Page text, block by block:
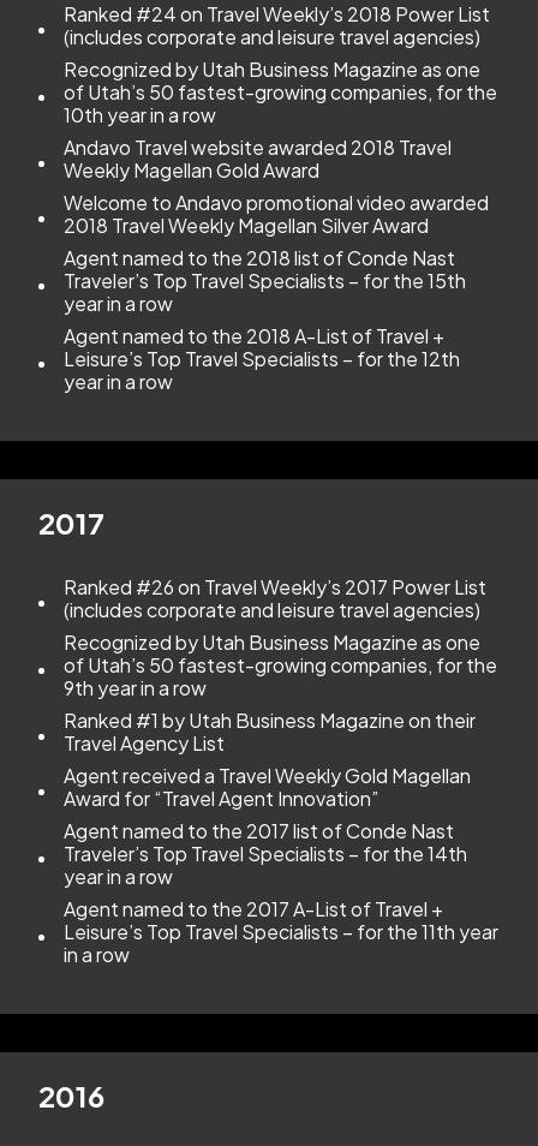
Ranked #24 on Travel Weekly’s 2018 Power List
(includes corporate and leisure travel agencies)
Recognized by Utah Business Magazine as one
of Utah’s 50 fastest-growing companies, for the
10th year in a row
Andavo Travel website awarded 2018 Travel
Weekly Magellan Gold Award
Welcome to Andavo promotional video awarded
2018 Travel Weekly Magellan Silver Award
Agent named to the 2018 list of Conde Nast
Traveler’s Top Travel Specialists – for the 15th
year in a row
Agent named to the 2018 A-List of Travel +
Leisure’s Top Travel Specialists – for the 12th
year in a row
2017
Ranked #26 on Travel Weekly’s 2017 Power List
(includes corporate and leisure travel agencies)
Recognized by Utah Business Magazine as one
of Utah’s 50 fastest-growing companies, for the
9th year in a row
Ranked #1 by Utah Business Magazine on their
Travel Agency List
Agent received a Travel Weekly Gold Magellan
Award for “Travel Agent Innovation”
Agent named to the 2017 list of Conde Nast
Traveler’s Top Travel Specialists – for the 14th
year in a row
Agent named to the 2017 A-List of Travel +
Leisure’s Top Travel Specialists – for the 11th year
in a row
2016